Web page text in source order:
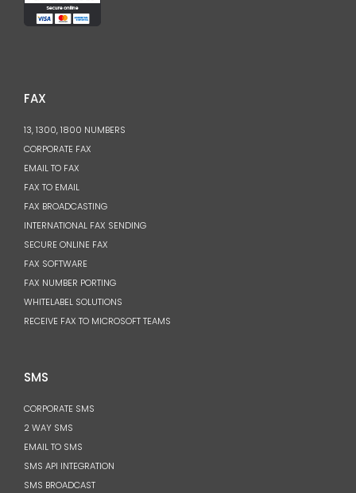
FAX
13, 1300, 1800 NUMBERS
CORPORATE FAX
EMAIL TO FAX
FAX TO EMAIL
FAX BROADCASTING
INTERNATIONAL FAX SENDING
SECURE ONLINE FAX
FAX SOFTWARE
FAX NUMBER PORTING
WHITELABEL SOLUTIONS
RECEIVE FAX TO MICROSOFT TEAMS
SMS
CORPORATE SMS
2 WAY SMS
EMAIL TO SMS
SMS API INTEGRATION
SMS BROADCAST